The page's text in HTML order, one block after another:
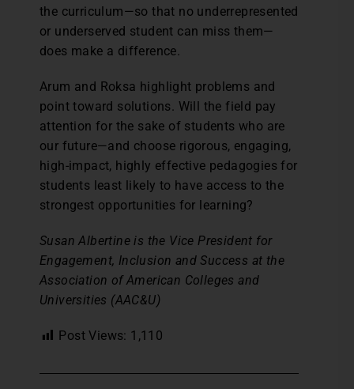
the curriculum—so that no underrepresented
or underserved student can miss them—
does make a difference.
Arum and Roksa highlight problems and
point toward solutions. Will the field pay
attention for the sake of students who are
our future—and choose rigorous, engaging,
high-impact, highly effective pedagogies for
students least likely to have access to the
strongest opportunities for learning?
Susan Albertine is the Vice President for
Engagement, Inclusion and Success at the
Association of American Colleges and
Universities (AAC&U)
Post Views: 1,110